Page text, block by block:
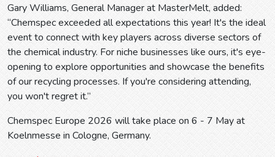
Gary Williams, General Manager at MasterMelt, added:
“Chemspec exceeded all expectations this year! It's the ideal
event to connect with key players across diverse sectors of
the chemical industry. For niche businesses like ours, it's eye-
opening to explore opportunities and showcase the benefits
of our recycling processes. If you're considering attending,
you won't regret it.”
Chemspec Europe 2026 will take place on 6 - 7 May at
Koelnmesse in Cologne, Germany.